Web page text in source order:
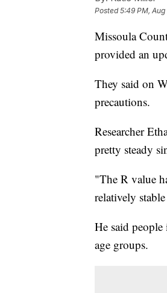
Posted5:49 PM,
Missoula
provided an
They said on
precautions.
Researcher
pretty steady
"The R value
relatively
He said people
age groups.